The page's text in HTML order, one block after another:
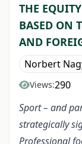
THE
BASED ON
AND
Norbert
Views:290
Sport – and
strategically
Professional